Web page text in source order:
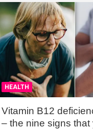
HEALTH
Vitamin B12
– the nine signs that